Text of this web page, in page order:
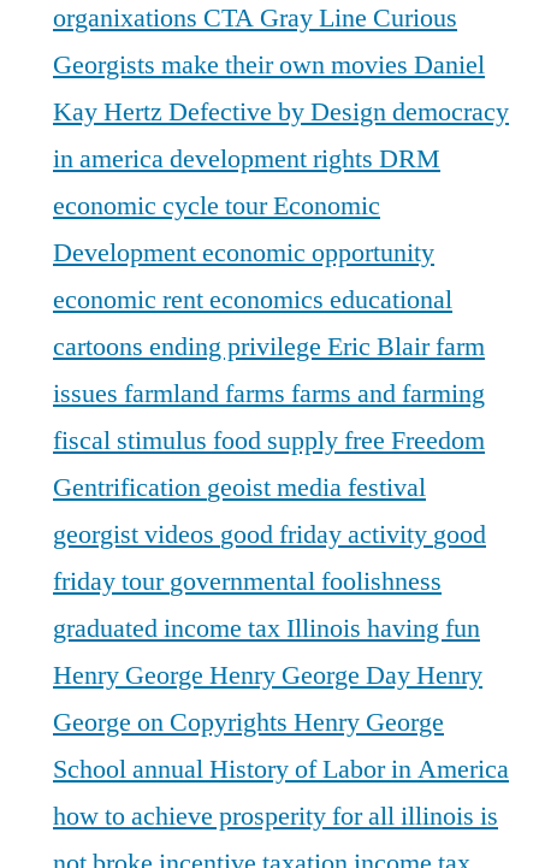
organixations CTA Gray Line Curious
Georgists make their own movies Daniel
Kay Hertz Defective by Designdemocracy
in americadevelopment rights DRM
economic cycle tourEconomic
Developmenteconomic opportunity
economic renteconomics educational
cartoons ending privilege Eric Blairfarm
issues farmlandfarms farms and farming
fiscal stimulus food supplyfree Freedom
Gentrification geoist media festival
georgist videos good friday activity good
friday tourgovernmental foolishness
graduated income tax Illinois having fun
Henry George Henry George DayHenry
George on Copyrights Henry George
School annualHistory of Labor in America
how to achieve prosperity for allillinois is